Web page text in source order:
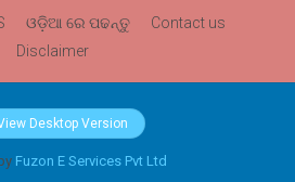
ଓଡ଼ିଆ ରେ ପଢନ୍ତୁ
Contact us
Disclaimer
Desktop Version
Fuzon E Services Pvt Ltd